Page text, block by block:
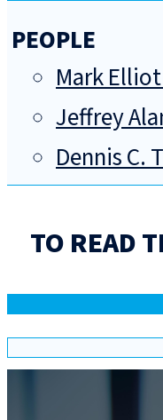
PEOPLE
Mark
Jeffrey
Dennis C.
TO READ